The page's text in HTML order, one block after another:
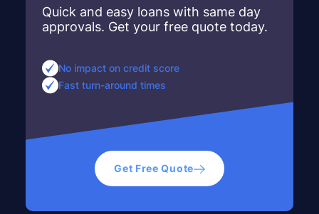
Quick and easy loans with same day
approvals. Get your free quote today.
No impact on credit score
Fast turn-around times
Get Free Quote